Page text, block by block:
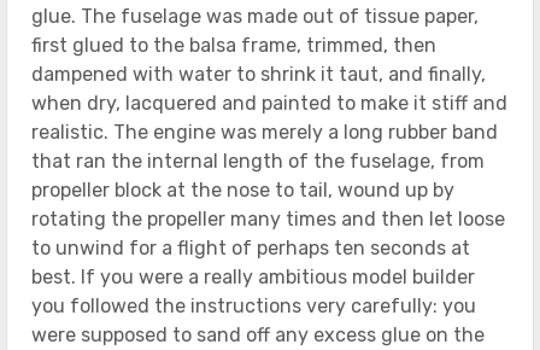
glue. The fuselage was made out of tissue paper,
first glued to the balsa frame, trimmed, then
dampened with water to shrink it taut, and finally,
when dry, lacquered and painted to make it stiff and
realistic. The engine was merely a long rubber band
that ran the internal length of the fuselage, from
propeller block at the nose to tail, wound up by
rotating the propeller many times and then let loose
to unwind for a flight of perhaps ten seconds at
best. If you were a really ambitious model builder
you followed the instructions very carefully: you
were supposed to sand off any excess glue on the